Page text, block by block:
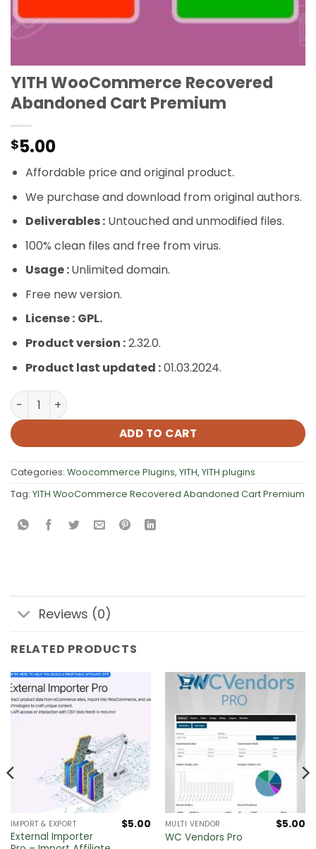
YITH WooCommerce Recovered
Abandoned Cart Premium
$5.00
Affordable price and original product.
We purchase and download from original authors.
Deliverables :Untouched and unmodified files.
100% clean files and free from virus.
Usage :Unlimited domain.
Free new version.
License : GPL.
Product version :2.32.0.
Product last updated :01.03.2024.
YITH WooCommerce Recovered Abandoned Cart
ADD TO CART
Categories: Woocommerce Plugins, YITH, YITH plugins
Tag: YITH WooCommerce Recovered Abandoned Cart Premium
Reviews (0)
RELATED PRODUCTS
IMPORT & EXPORT
External Importer
$5.00 MULTI VENDOR
WC Vendors Pro
$5.00